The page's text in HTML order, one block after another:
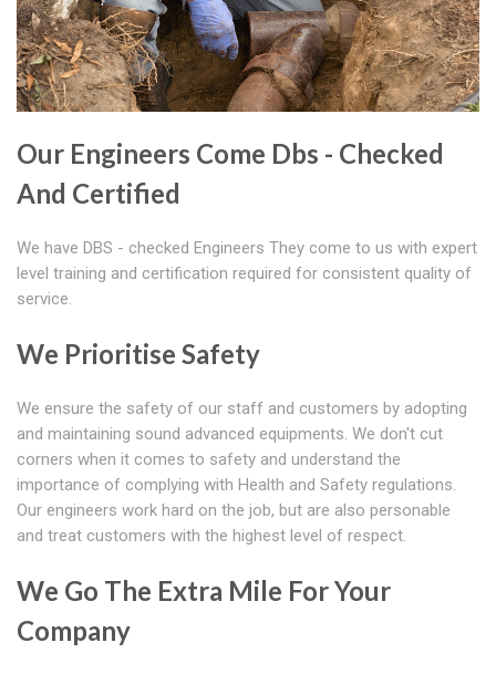
Our Engineers Come Dbs - Checked
And Certified
We have DBS - checked Engineers They come to us with expert
level training and certification required for consistent quality of
service.
We Prioritise Safety
We ensure the safety of our staff and customers by adopting
and maintaining sound advanced equipments. We don't cut
corners when it comes to safety and understand the
importance of complying with Health and Safety regulations.
Our engineers work hard on the job, but are also personable
and treat customers with the highest level of respect.
We Go The Extra Mile For Your
Company